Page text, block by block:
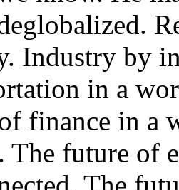
Industry by
in a
finance in a
The future of